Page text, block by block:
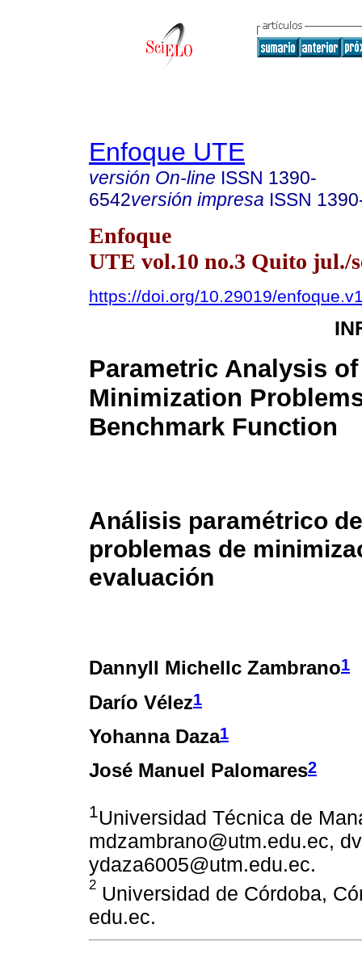
Enfoque UTE
versión On-line ISSN 1390-
6542versión impresa ISSN
Enfoque
UTE vol.10 no.3 Quito jul./
https://doi.org/10.29019/
Parametric Analysis
Minimization
Benchmark Function
Análisis paramétrico
problemas de
evaluación
Dannyll Michellc Zambrano1
Darío Vélez1
Yohanna Daza1
José Manuel Palomares2
1Universidad Técnica de
mdzambrano@utm.edu.ec,
ydaza6005@utm.edu.ec.
2 Universidad de Córdoba,
edu.ec.